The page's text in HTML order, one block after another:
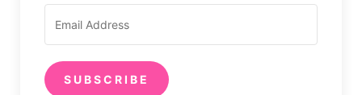
SUBSCRIBE